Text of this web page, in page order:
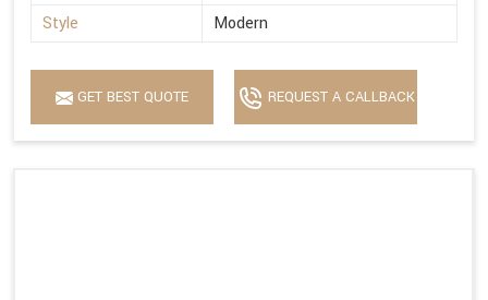
Style
Modern
GET BEST QUOTE REQUEST A CALLBACK